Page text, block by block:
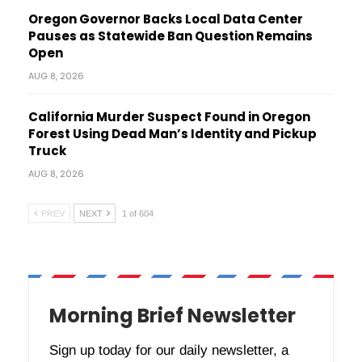
Oregon Governor Backs Local Data Center
Pauses as Statewide Ban Question Remains
Open
AUG 8, 2026
California Murder Suspect Found in Oregon
Forest Using Dead Man’s Identity and Pickup
Truck
AUG 8, 2026
PREV NEXT 1 of 604
Morning Brief Newsletter
Sign up today for our daily newsletter, a